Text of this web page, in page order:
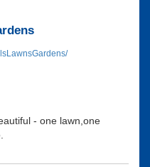
- one lawn,one